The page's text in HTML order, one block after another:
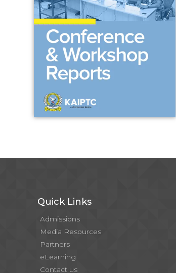
Quick Links
Admissions
Media Resources
Partners
eLearning
Contact us